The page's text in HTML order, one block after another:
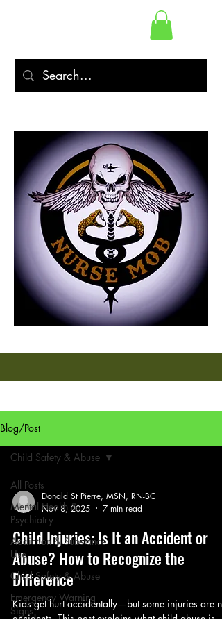
Blog/Post
All Posts
Mental Health &
Psychiatry
Addiction & Substance
Use
Child Safety & Abuse
Emergency Warning
Signs
Child Safety & Abuse
Donald St Pierre, MSN, RN-BC
Nov 8, 2025
7 min read
Child Injuries: Is It an Accident or
Abuse? How to Recognize the
Difference
Kids get hurt accidentally—but some injuries are
accidents. This post explains what child abuse is,